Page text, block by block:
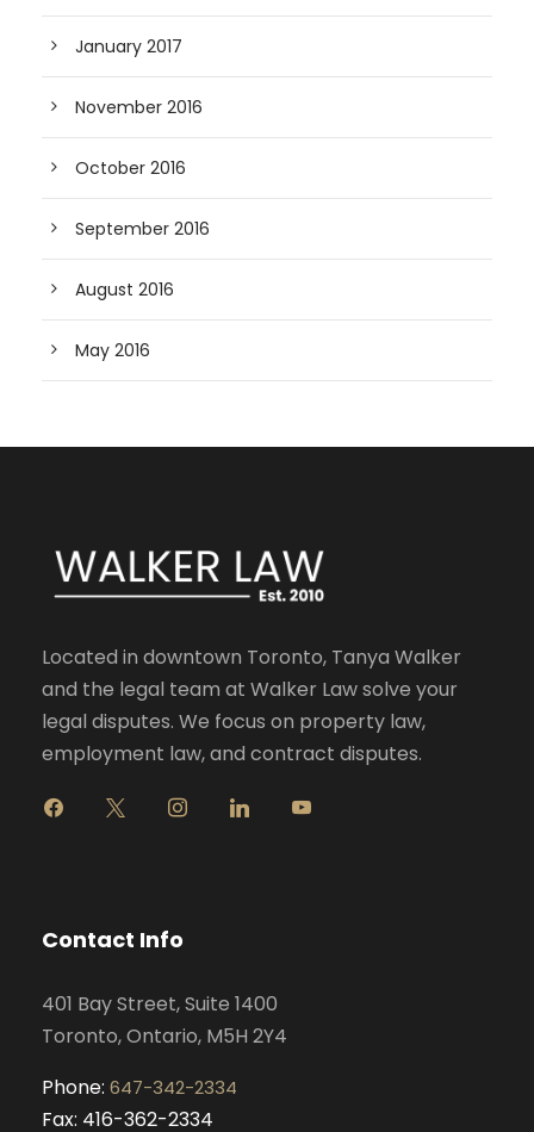
January 2017
November 2016
October 2016
September 2016
August 2016
May 2016
Located in downtown Toronto, Tanya Walker
and the legal team at Walker Law solve your
legal disputes. We focus on property law,
employment law, and contract disputes.
g
r
m
Contact Info
401 Bay Street, Suite 1400
Toronto, Ontario, M5H 2Y4
Phone: 647-342-2334
Fax: 416-362-2334